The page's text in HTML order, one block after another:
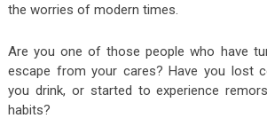
the worries of modern times.
Are you one of those people who have
escape from your cares? Have you lost
you drink, or started to experience
habits?